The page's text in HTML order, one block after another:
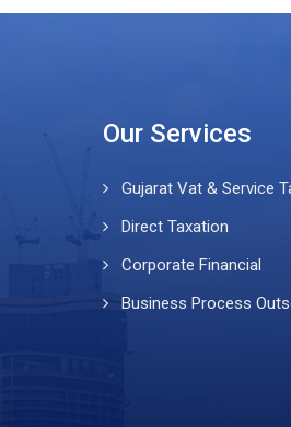
Our Services
Gujarat Vat & Service
Direct Taxation
Corporate Financial
Business Process